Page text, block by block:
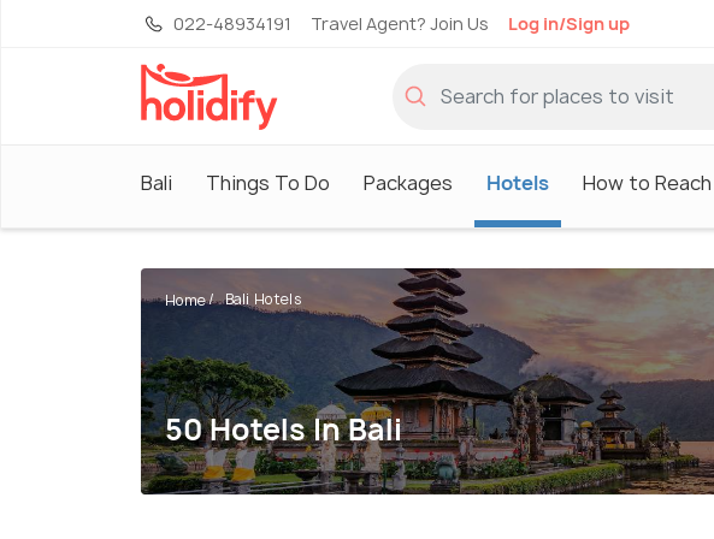
022-48934191 Travel Agent? Join Us Log in/Sign up
Bali Things To Do Packages Hotels How to Reach
Home Bali Hotels
50 Hotels In Bali